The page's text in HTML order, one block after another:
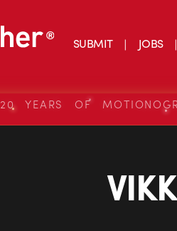
SUBMIT JOBS
20 YEARS OF